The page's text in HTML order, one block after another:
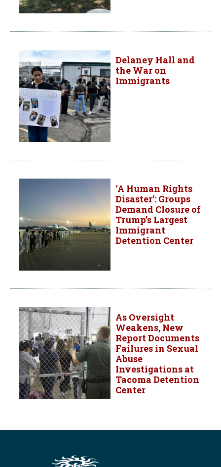
Delaney Hall and
the War on
Immigrants
‘A Human Rights
Disaster’: Groups
Demand Closure of
Trump’s Largest
Immigrant
Detention Center
As Oversight
Weakens, New
Report Documents
Failures in Sexual
Abuse
Investigations at
Tacoma Detention
Center